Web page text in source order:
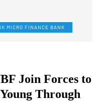
MICRO FINANCE BANK
Join Forces to
Through